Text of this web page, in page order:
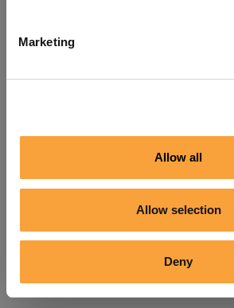
Marketing
Allow all
Allow selection
Deny